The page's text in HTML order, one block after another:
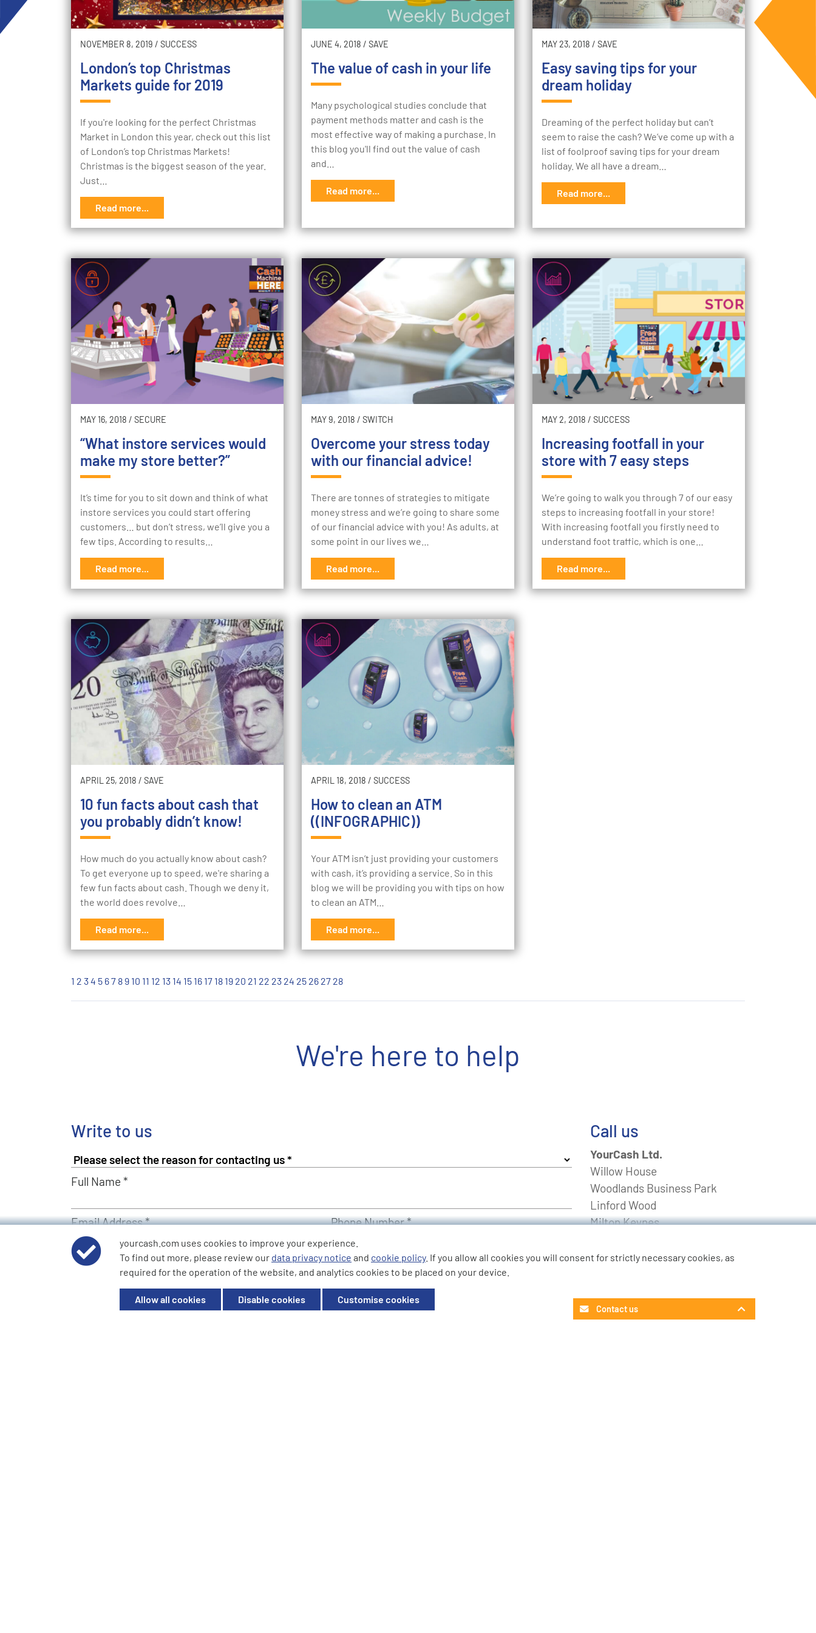
NOVEMBER 8, 2019 / SUCCESS
London’s top Christmas
Markets guide for 2019
If you're looking for the perfect Christmas
Market in London this year, check out this list
of London’s top Christmas Markets!
Christmas is the biggest season of the year.
Just…
Read more...
JUNE 4, 2018 / SAVE
The value of cash in your life
Many psychological studies conclude that
payment methods matter and cash is the
most effective way of making a purchase. In
this blog you'll find out the value of cash
and…
Read more...
MAY 23, 2018 / SAVE
Easy saving tips for your
dream holiday
Dreaming of the perfect holiday but can’t
seem to raise the cash? We’ve come up with a
list of foolproof saving tips for your dream
holiday. We all have a dream…
Read more...
MAY 16, 2018 / SECURE
“What instore services would
make my store better?”
It’s time for you to sit down and think of what
instore services you could start offering
customers… but don’t stress, we’ll give you a
few tips. According to results…
Read more...
MAY 9, 2018 / SWITCH
Overcome your stress today
with our financial advice!
There are tonnes of strategies to mitigate
money stress and we’re going to share some
of our financial advice with you! As adults, at
some point in our lives we…
Read more...
MAY 2, 2018 / SUCCESS
Increasing footfall in your
store with 7 easy steps
We’re going to walk you through 7 of our easy
steps to increasing footfall in your store!
With increasing footfall you firstly need to
understand foot traffic, which is one…
Read more...
APRIL 25, 2018 / SAVE
10 fun facts about cash that
you probably didn’t know!
How much do you actually know about cash?
To get everyone up to speed, we're sharing a
few fun facts about cash. Though we deny it,
the world does revolve…
Read more...
APRIL 18, 2018 / SUCCESS
How to clean an ATM
((INFOGRAPHIC))
Your ATM isn’t just providing your customers
with cash, it’s providing a service. So in this
blog we will be providing you with tips on how
to clean an ATM…
Read more...
1 2 34 5 67 8 9 10 11 12 13 14 15 16 17 18 19 20 21 22 23 24 25 26 27 28
We're here to help
Write to us
Full Name *
Email Address * Phone Number *
Describe Your Request *
Call us
YourCash Ltd.
Willow House
Woodlands Business Park
Linford Wood
Milton Keynes
MK14 6EU
Non-UK+44 01908 574 100
yourcash.com uses cookies to improve your experience.
To find out more, please review our data privacy notice and cookie policy. If you allow all cookies you will consent for strictly necessary cookies, as
required for the operation of the website, and analytics cookies to be placed on your device.
Allow all cookies Disable cookies Customise cookies
Contact us